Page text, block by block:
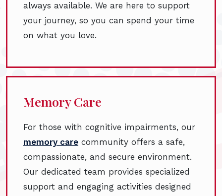
always available. We are here to support
your journey, so you can spend your time
on what you love.
Memory Care
For those with cognitive impairments, our
memory care community offers a safe,
compassionate, and secure environment.
Our dedicated team provides specialized
support and engaging activities designed